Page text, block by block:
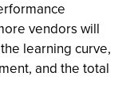
vendors will
learning curve,
and the total